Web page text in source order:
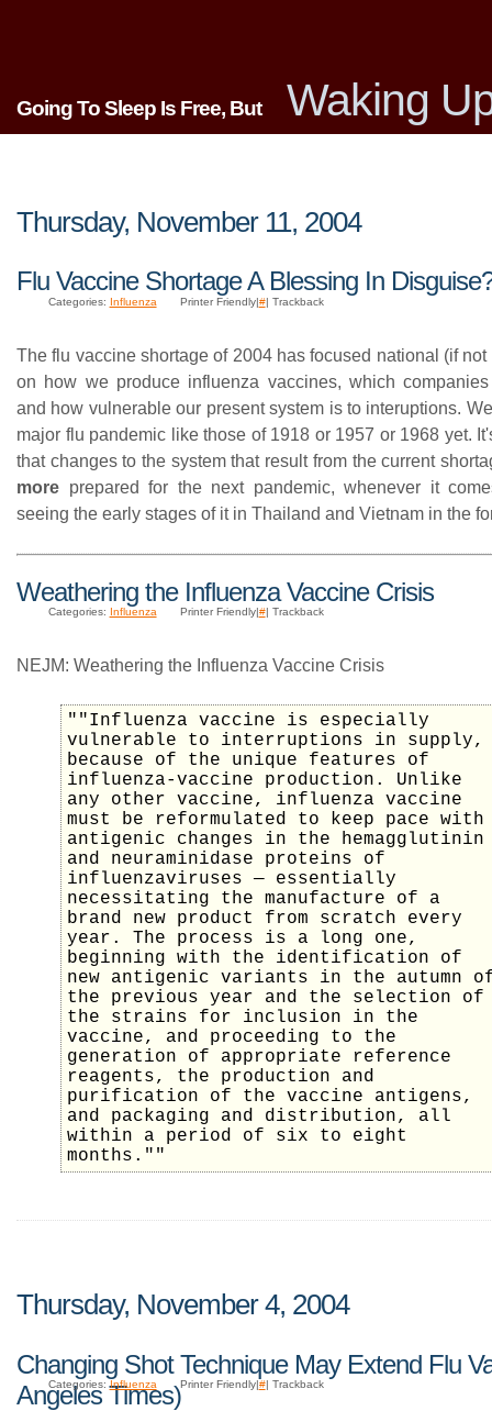
Going To Sleep Is Free, But Waking
Thursday, November 11, 2004
Flu Vaccine Shortage A Blessing In
Categories: Influenza Printer Friendly|#| Trackback
The flu vaccine shortage of 2004 has focused national (if
on how we produce influenza vaccines, which
and how vulnerable our present system is to interuptions.
major flu pandemic like those of 1918 or 1957 or 1968 yet.
that changes to the system that result from the current
more prepared for the next pandemic, whenever it
seeing the early stages of it in Thailand and Vietnam in the
Weathering the Influenza Vaccine Crisis
Categories: Influenza Printer Friendly|#| Trackback
NEJM: Weathering the Influenza Vaccine Crisis
""Influenza vaccine is especially
vulnerable to interruptions in supply,
because of the unique features of
influenza-vaccine production. Unlike
any other vaccine, influenza vaccine
must be reformulated to keep pace with
antigenic changes in the hemagglutinin
and neuraminidase proteins of
influenzaviruses — essentially
necessitating the manufacture of a
brand new product from scratch every
year. The process is a long one,
beginning with the identification of
new antigenic variants in the autumn
the previous year and the selection of
the strains for inclusion in the
vaccine, and proceeding to the
generation of appropriate reference
reagents, the production and
purification of the vaccine antigens,
and packaging and distribution, all
within a period of six to eight
months.""
Thursday, November 4, 2004
Changing Shot Technique May Extend Flu
Angeles Times)
Categories:Influenza Printer Friendly| #| Trackback